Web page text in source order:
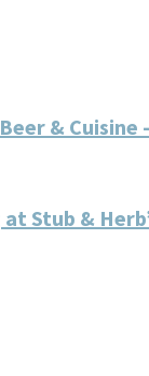
& Cuisine
Stub &